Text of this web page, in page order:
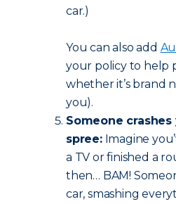
car.)
You can also add
your policy to help
whether it’s brand
you).
Someone
spree:Imagine
a TV or finished a
then… BAM!
car, smashing